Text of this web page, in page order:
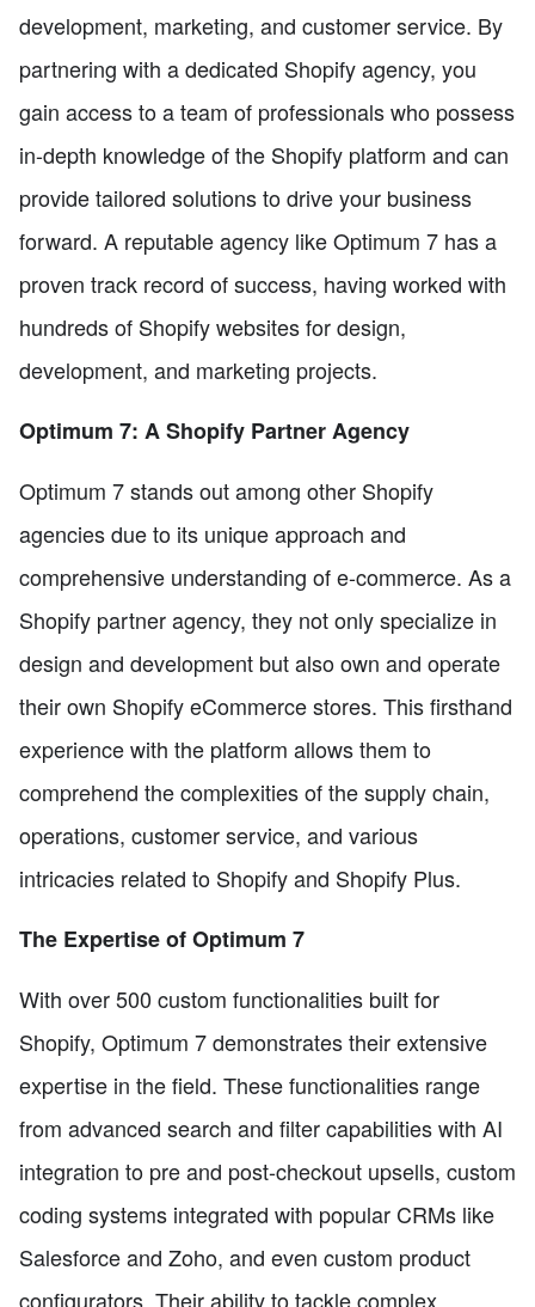
development, marketing, and customer service. By
partnering with a dedicated Shopify agency, you
gain access to a team of professionals who possess
in-depth knowledge of the Shopify platform and can
provide tailored solutions to drive your business
forward. A reputable agency like Optimum 7 has a
proven track record of success, having worked with
hundreds of Shopify websites for design,
development, and marketing projects.
Optimum 7: A Shopify Partner Agency
Optimum 7 stands out among other Shopify
agencies due to its unique approach and
comprehensive understanding of e-commerce. As a
Shopify partner agency, they not only specialize in
design and development but also own and operate
their own Shopify eCommerce stores. This firsthand
experience with the platform allows them to
comprehend the complexities of the supply chain,
operations, customer service, and various
intricacies related to Shopify and Shopify Plus.
The Expertise of Optimum 7
With over 500 custom functionalities built for
Shopify, Optimum 7 demonstrates their extensive
expertise in the field. These functionalities range
from advanced search and filter capabilities with AI
integration to pre and post-checkout upsells, custom
coding systems integrated with popular CRMs like
Salesforce and Zoho, and even custom product
configurators. Their ability to tackle complex